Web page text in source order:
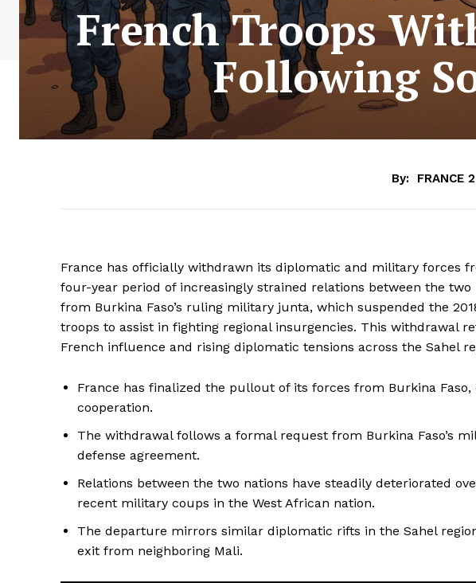
French Troops
Following
By: FRANCE
France has officially withdrawn its diplomatic and military forces
four-year period of increasingly strained relations between the
from Burkina Faso’s ruling military junta, which suspended the
troops to assist in fighting regional insurgencies. This withdrawal
French influence and rising diplomatic tensions across the Sahel
France has finalized the pullout of its forces from Burkina
cooperation.
The withdrawal follows a formal request from Burkina Faso’s
defense agreement.
Relations between the two nations have steadily deteriorated
recent military coups in the West African nation.
The departure mirrors similar diplomatic rifts in the Sahel
exit from neighboring Mali.